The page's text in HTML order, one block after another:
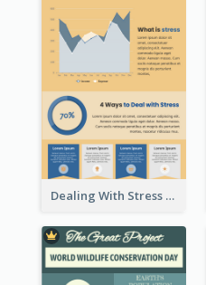
Dealing With Stress Infographic